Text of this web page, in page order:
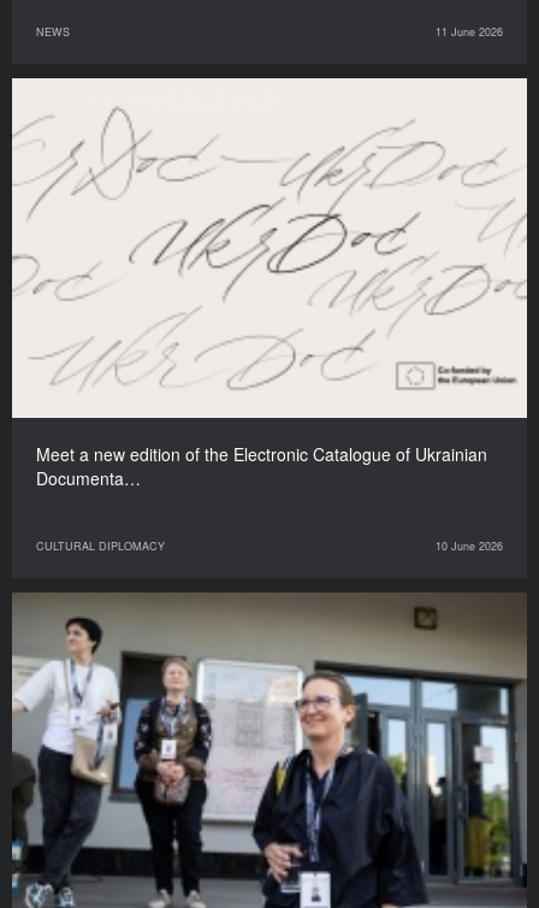
NEWS 11 June 2026
Meet a new edition of the Electronic Catalogue of Ukrainian
Documenta…
CULTURAL DIPLOMACY 10 June 2026